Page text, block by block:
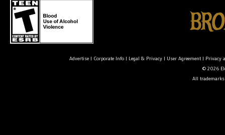
Advertise| Corporate Info| Legal & Privacy| User Agreement| Privacy
© 2026
All trademarks